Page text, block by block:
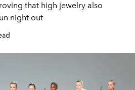
that high jewelry also
night out